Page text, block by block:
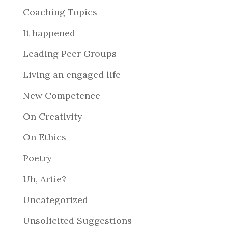
Coaching Topics
It happened
Leading Peer Groups
Living an engaged life
New Competence
On Creativity
On Ethics
Poetry
Uh, Artie?
Uncategorized
Unsolicited Suggestions